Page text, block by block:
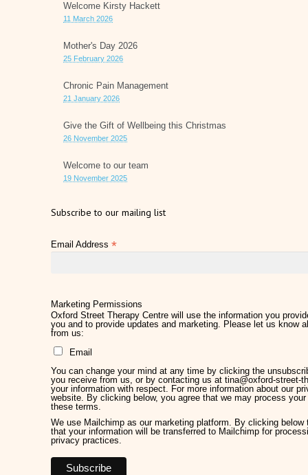
Welcome Kirsty Hackett
11 March 2026
Mother's Day 2026
25 February 2026
Chronic Pain Management
21 January 2026
Give the Gift of Wellbeing this Christmas
26 November 2025
Welcome to our team
19 November 2025
Subscribe to our mailing list
Email Address *
Marketing Permissions
Oxford Street Therapy Centre will use the information you
you and to provide updates and marketing. Please let us know
from us:
Email
You can change your mind at any time by clicking the
you receive from us, or by contacting us at tina@oxford-street-
your information with respect. For more information about our
website. By clicking below, you agree that we may process
these terms.
We use Mailchimp as our marketing platform. By clicking
that your information will be transferred to Mailchimp for
privacy practices.